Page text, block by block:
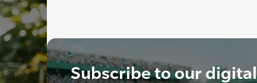
Subscribe to our digital